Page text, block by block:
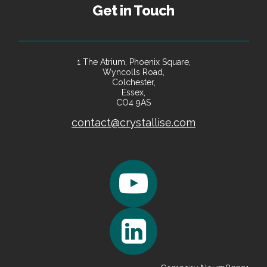
Get in Touch
1 The Atrium, Phoenix Square,
Wyncolls Road,
Colchester,
Essex,
CO4 9AS
contact@crystallise.com